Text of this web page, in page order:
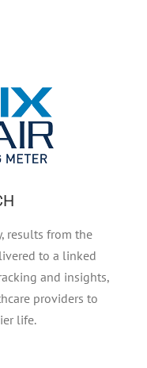
results from the
to a linked
and insights,
providers to
life.